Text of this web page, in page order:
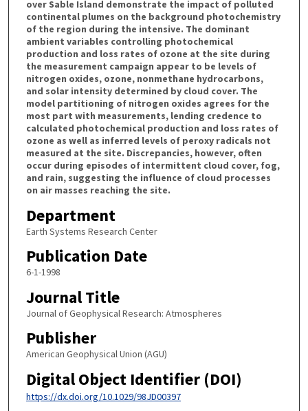
over Sable Island demonstrate the impact of polluted
continental plumes on the background photochemistry
of the region during the intensive. The dominant
ambient variables controlling photochemical
production and loss rates of ozone at the site during
the measurement campaign appear to be levels of
nitrogen oxides, ozone, nonmethane hydrocarbons,
and solar intensity determined by cloud cover. The
model partitioning of nitrogen oxides agrees for the
most part with measurements, lending credence to
calculated photochemical production and loss rates of
ozone as well as inferred levels of peroxy radicals not
measured at the site. Discrepancies, however, often
occur during episodes of intermittent cloud cover, fog,
and rain, suggesting the influence of cloud processes
on air masses reaching the site.
Department
Earth Systems Research Center
Publication Date
6-1-1998
Journal Title
Journal of Geophysical Research: Atmospheres
Publisher
American Geophysical Union (AGU)
Digital Object Identifier (DOI)
https://dx.doi.org/10.1029/98JD00397